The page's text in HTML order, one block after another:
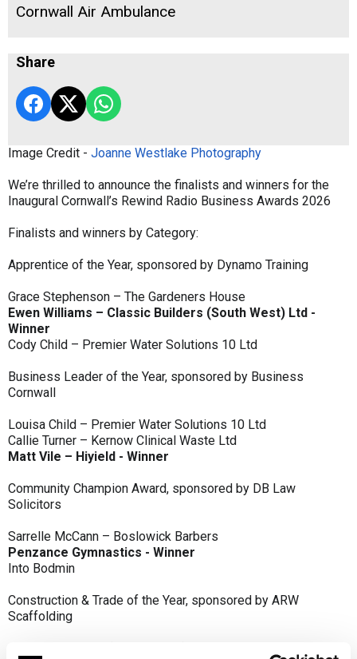
Cornwall Air Ambulance
Share
Image Credit - Joanne Westlake Photography
We’re thrilled to announce the finalists and winners for the
Inaugural Cornwall’s Rewind Radio Business Awards 2026
Finalists and winners by Category:
Apprentice of the Year, sponsored by Dynamo Training
Grace Stephenson – The Gardeners House
Ewen Williams – Classic Builders (South West) Ltd -
Winner
Cody Child – Premier Water Solutions 10 Ltd
Business Leader of the Year, sponsored by Business
Cornwall
Louisa Child – Premier Water Solutions 10 Ltd
Callie Turner – Kernow Clinical Waste Ltd
Matt Vile – Hiyield - Winner
Community Champion Award, sponsored by DB Law
Solicitors
Sarrelle McCann – Boslowick Barbers
Penzance Gymnastics - Winner
Into Bodmin
Construction & Trade of the Year, sponsored by ARW
Scaffolding